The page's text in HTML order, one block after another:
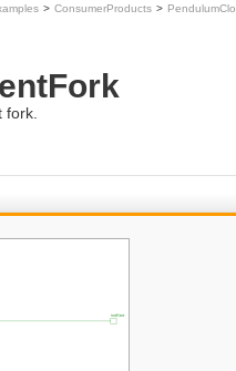
ConsumerProducts
fork.